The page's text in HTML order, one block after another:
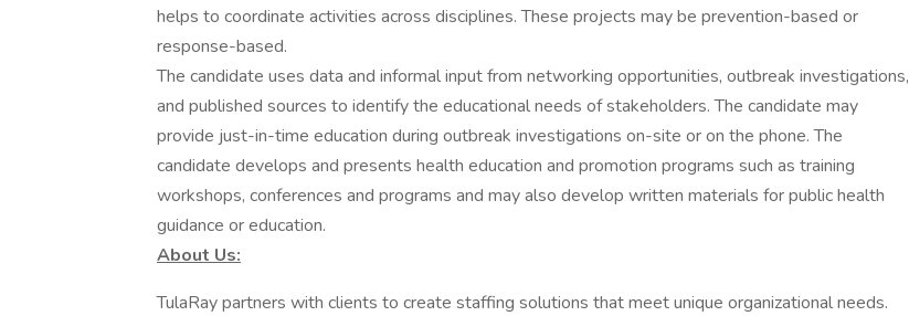
helps to coordinate activities across disciplines. These projects may be prevention-based or
response-based.
The candidate uses data and informal input from networking opportunities, outbreak investigations,
and published sources to identify the educational needs of stakeholders. The candidate may
provide just-in-time education during outbreak investigations on-site or on the phone. The
candidate develops and presents health education and promotion programs such as training
workshops, conferences and programs and may also develop written materials for public health
guidance or education.
About Us:
TulaRay partners with clients to create staffing solutions that meet unique organizational needs.